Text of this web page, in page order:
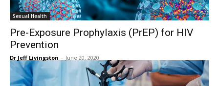
Sexual Health
Pre-Exposure Prophylaxis (PrEP) for HIV
Prevention
Dr Jeff Livingston - June 20, 2020